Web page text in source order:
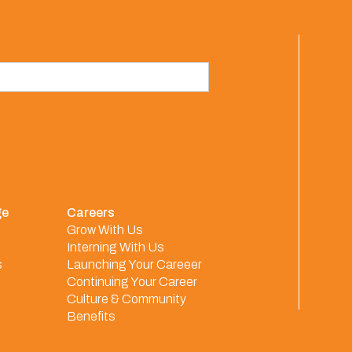
Careers
Grow With Us
Interning With Us
Launching Your Careeer
Continuing Your Career
Culture & Community
Benefits